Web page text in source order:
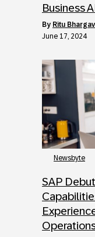
Business
by Ritu
June 17, 2024
Newsbyte
SAP